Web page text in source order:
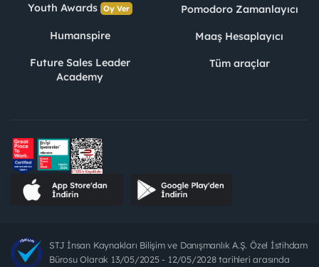
Youth Awards Oy Ver
Humanspire
Future Sales Leader
Academy
Pomodoro Zamanlayıcı
Maaş Hesaplayıcı
Tüm araçlar
STJ İnsan Kaynakları Bilişim ve Danışmanlık A.Ş. Özel İstihdam
Bürosu Olarak 13/05/2025 - 12/05/2028 tarihleri arasında